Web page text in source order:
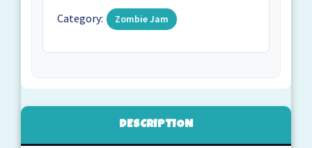
Category:
Zombie Jam
DESCRIPTION